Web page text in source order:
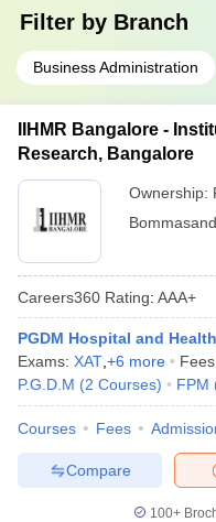
Filter by Branch
Business Administration
IIHMR Bangalore -
Research, Bangalore
Ownership:
Careers360 Rating: AAA+
PGDM Hospital and
Exams: XAT +6 more
P.G.D.M (2 Courses) FPM
Courses Fees
Compare
100+